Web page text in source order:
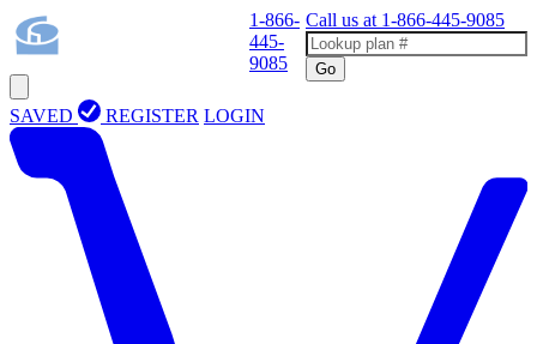
1-866-
445-
9085
Call us at 1-866-445-9085
Go
SAVED REGISTER LOGIN